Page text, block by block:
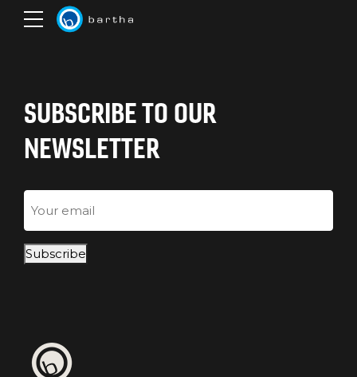
SUBSCRIBE TO OUR
NEWSLETTER
Email
Subscribe